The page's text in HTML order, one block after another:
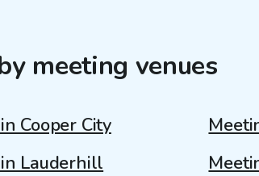
meeting venues
Cooper City
Lauderhill